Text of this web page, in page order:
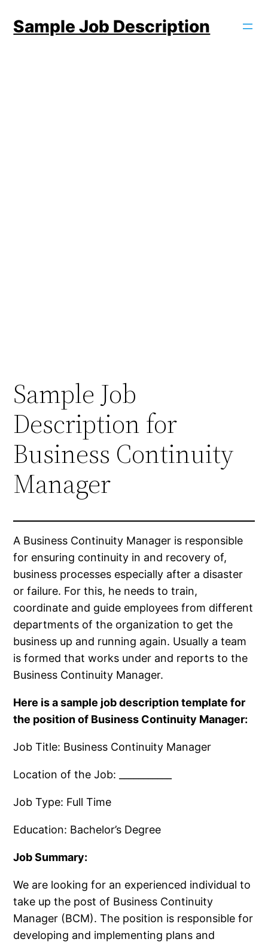
Sample Job Description
Sample Job
Description for
Business Continuity
Manager
A Business Continuity Manager is responsible
for ensuring continuity in and recovery of,
business processes especially after a disaster
or failure. For this, he needs to train,
coordinate and guide employees from different
departments of the organization to get the
business up and running again. Usually a team
is formed that works under and reports to the
Business Continuity Manager.
Here is a sample job description template for
the position of Business Continuity Manager:
Job Title: Business Continuity Manager
Location of the Job: ___________
Job Type: Full Time
Education: Bachelor’s Degree
Job Summary:
We are looking for an experienced individual to
take up the post of Business Continuity
Manager (BCM). The position is responsible for
developing and implementing plans and